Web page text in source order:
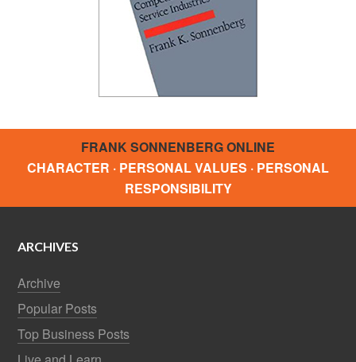
FRANK SONNENBERG ONLINE
CHARACTER · PERSONAL VALUES · PERSONAL
RESPONSIBILITY
ARCHIVES
Archive
Popular Posts
Top Business Posts